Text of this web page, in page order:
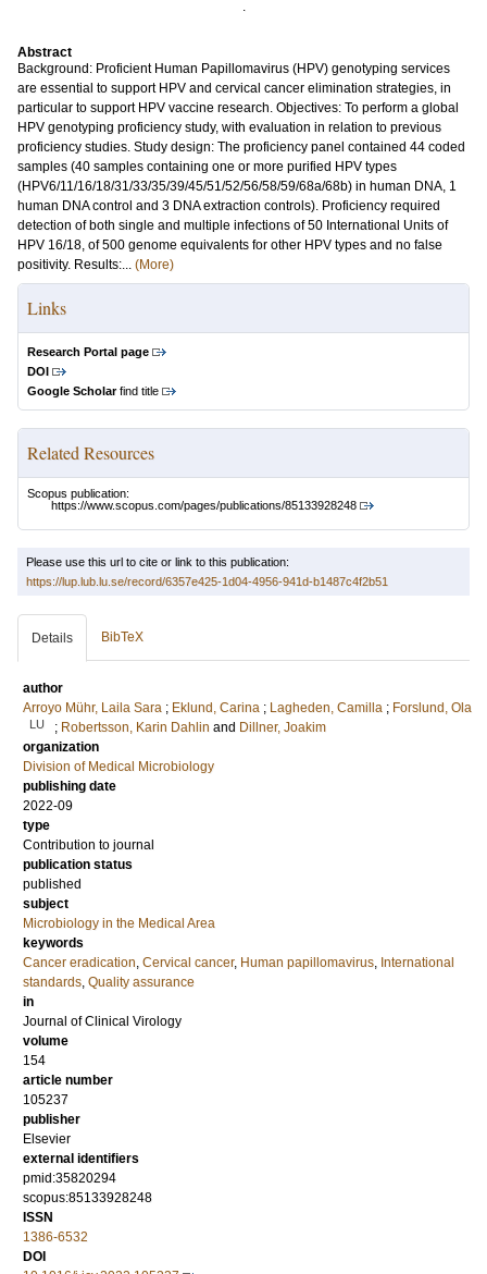
.
Abstract
Background: Proficient Human Papillomavirus (HPV) genotyping services
are essential to support HPV and cervical cancer elimination strategies, in
particular to support HPV vaccine research. Objectives: To perform a global
HPV genotyping proficiency study, with evaluation in relation to previous
proficiency studies. Study design: The proficiency panel contained 44 coded
samples (40 samples containing one or more purified HPV types
(HPV6/11/16/18/31/33/35/39/45/51/52/56/58/59/68a/68b) in human DNA, 1
human DNA control and 3 DNA extraction controls). Proficiency required
detection of both single and multiple infections of 50 International Units of
HPV 16/18, of 500 genome equivalents for other HPV types and no false
positivity. Results:... (More)
Links
Research Portal page
DOI
Google Scholarfind title
Related Resources
Scopus publication:
https://www.scopus.com/pages/publications/85133928248
Please use this url to cite or link to this publication:
https://lup.lub.lu.se/record/6357e425-1d04-4956-941d-b1487c4f2b51
Details BibTeX
author
Arroyo Mühr, Laila Sara ; Eklund, Carina ; Lagheden, Camilla ; Forslund, Ola
LU ; Robertsson, Karin Dahlin and Dillner, Joakim
organization
Division of Medical Microbiology
publishing date
2022-09
type
Contribution to journal
publication status
published
subject
Microbiology in the Medical Area
keywords
Cancer eradication, Cervical cancer, Human papillomavirus, International
standards, Quality assurance
in
Journal of Clinical Virology
volume
154
article number
105237
publisher
Elsevier
external identifiers
pmid:35820294
scopus:85133928248
ISSN
1386-6532
DOI